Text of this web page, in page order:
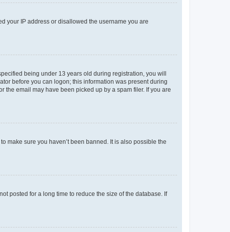
your IP address or disallowed the username you are
being under 13 years old during registration, you will
before you can logon; this information was present during
the email may have been picked up by a spam filer. If you are
make sure you haven’t been banned. It is also possible the
posted for a long time to reduce the size of the database. If